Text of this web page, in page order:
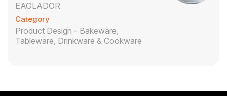
EAGLADOR
Category
Product Design - Bakeware,
Tableware, Drinkware & Cookware